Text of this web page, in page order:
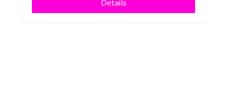
Details